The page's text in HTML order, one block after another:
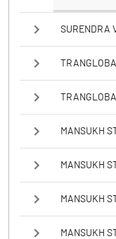
SURENDRA
MANSUKH
MANSUKH
MANSUKH
MANSUKH